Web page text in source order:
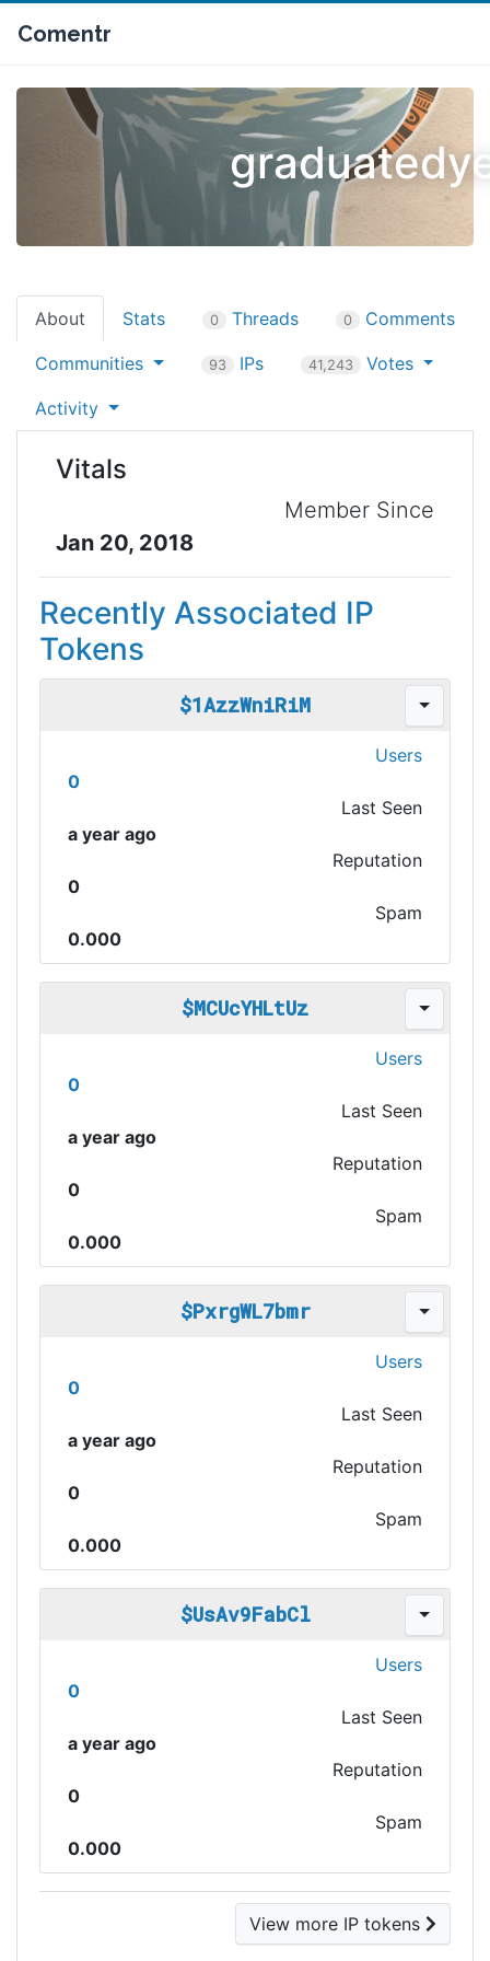
Comentr
About Stats 0 Threads 0 Comments
Communities 93 IPs 41,243 Votes
Activity
Vitals
Member Since
Jan 20, 2018
Recently Associated IP
Tokens
$1AzzWniRiM
Users
0
Last Seen
a year ago
Reputation
0
Spam
0.000
$MCUcYHLtUz
Users
0
Last Seen
a year ago
Reputation
0
Spam
0.000
$PxrgWL7bmr
Users
0
Last Seen
a year ago
Reputation
0
Spam
0.000
$UsAv9FabCl
Users
0
Last Seen
a year ago
Reputation
0
Spam
0.000
View more IP tokens